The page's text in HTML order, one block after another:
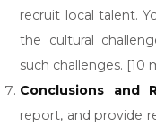
recruit local talent.
the cultural
such challenges. [10
Conclusions and
report, and provide